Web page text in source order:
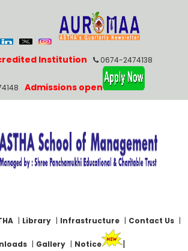
Institution 0674-2474138
Admissions open
| Library | Infrastructure | Contact Us |
| Gallery | Notice |